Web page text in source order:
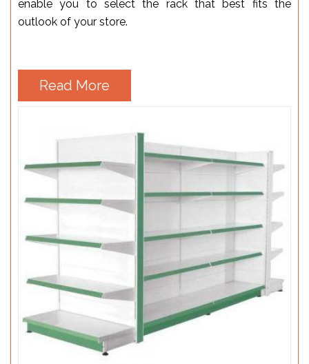
enable you to select the rack that best fits the
outlook of your store.
Read More